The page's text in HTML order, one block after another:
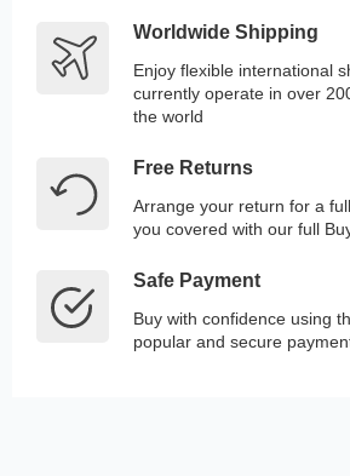
Worldwide Shipping
Enjoy flexible international
currently operate in over
the world
Free Returns
Arrange your return for a
you covered with our full
Safe Payment
Buy with confidence using
popular and secure